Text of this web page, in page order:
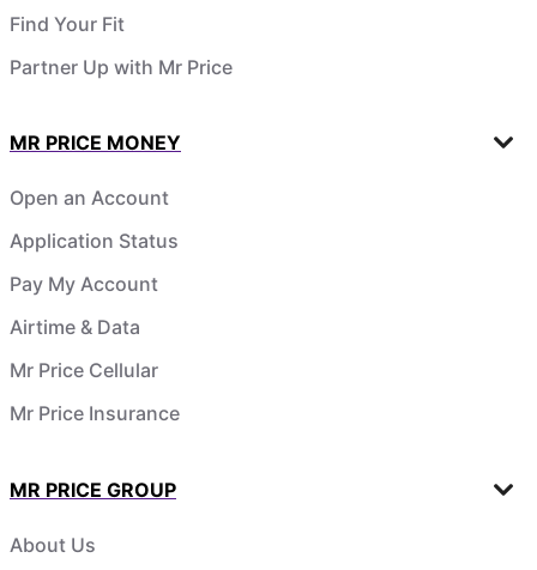
Find Your Fit
Partner Up with Mr Price
MR PRICE MONEY
Open an Account
Application Status
Pay My Account
Airtime & Data
Mr Price Cellular
Mr Price Insurance
MR PRICE GROUP
About Us